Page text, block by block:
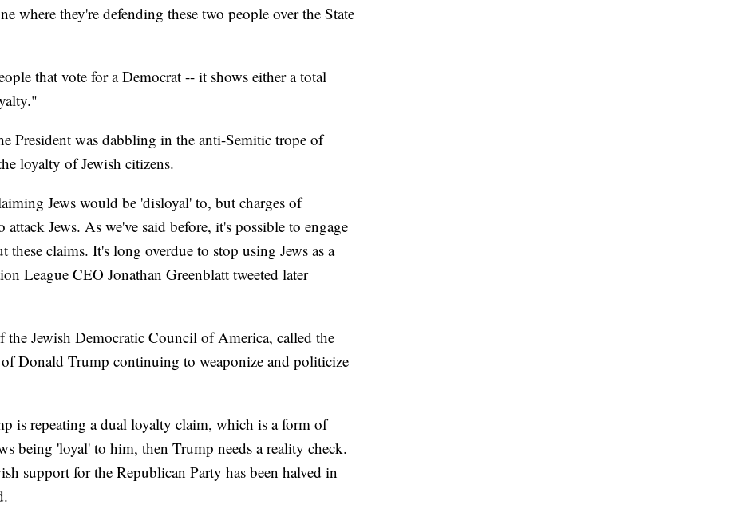
where they're defending these two people over the State
that vote for a Democrat -- it shows either a total
President was dabbling in the anti-Semitic trope of
loyalty of Jewish citizens.
Jews would be 'disloyal' to, but charges of
Jews. As we've said before, it's possible to engage
claims. It's long overdue to stop using Jews as a
League CEO Jonathan Greenblatt tweeted later
the Jewish Democratic Council of America, called the
Donald Trump continuing to weaponize and politicize
is repeating a dual loyalty claim, which is a form of
being 'loyal' to him, then Trump needs a reality check.
support for the Republican Party has been halved in